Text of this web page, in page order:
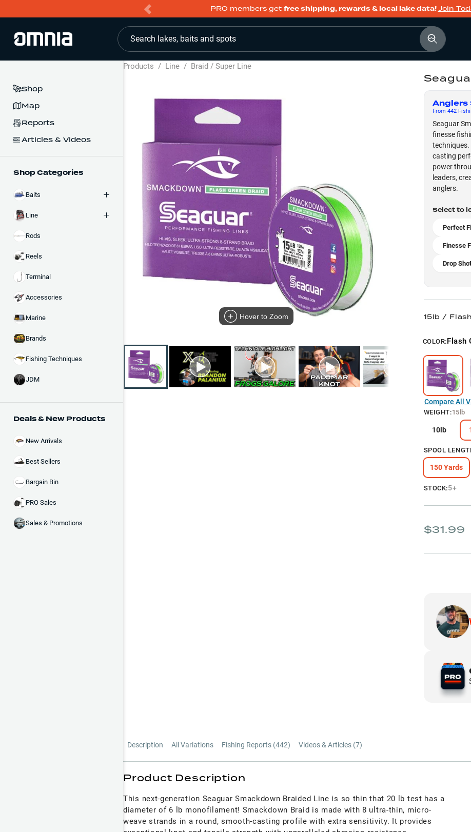
PRO members get free shipping, rewards & local lake data!Join
Search lakes, baits and spots
Shop
Map
Reports
Articles & Videos
Shop Categories
Baits
Line
Rods
Reels
Terminal
Accessories
Marine
Brands
Fishing Techniques
JDM
Deals & New Products
New Arrivals
Best Sellers
Bargain Bin
PRO Sales
Sales & Promotions
Products / Line / Braid / Super Line
Hover to Zoom
Anglers
From 442
Seaguar
finesse
casting
power
leaders,
anglers.
Select to
Perfect
Finesse
Drop
15lb /
COLOR:Flash
Compare All
WEIGHT:15lb
10lb
SPOOL
150 Yards
STOCK:5+
$31.99
Description All Variations Fishing Reports (442) Videos & Articles (7)
Product Description
This next-generation Seaguar Smackdown Braided Line is so thin that 20 lb test has a
diameter of 6 lb monofilament! Smackdown Braid is made with 8 ultra-thin, micro-
weave strands in a round, smooth-casting profile with extra sensitivity. It provides